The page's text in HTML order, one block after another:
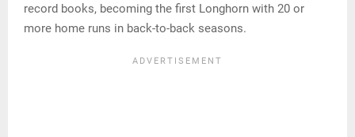
record books, becoming the first Longhorn with 20 or
more home runs in back-to-back seasons.